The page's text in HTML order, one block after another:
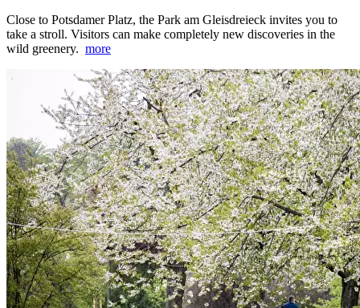
Close to Potsdamer Platz, the Park am Gleisdreieck invites you to
take a stroll. Visitors can make completely new discoveries in the
wild greenery. more